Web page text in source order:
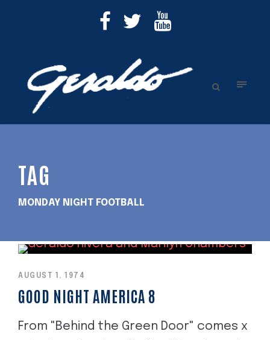
TAG
MONDAY NIGHT FOOTBALL
AUGUST 1, 1974
GOOD NIGHT AMERICA 8
From "Behind the Green Door" comes x